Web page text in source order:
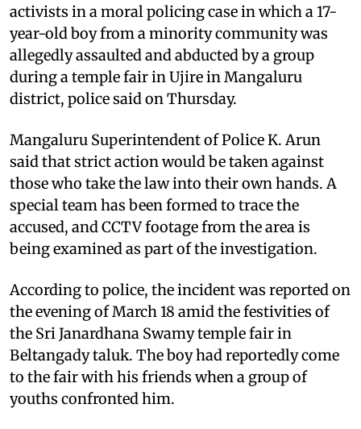
activists in a moral policing case in which a 17-
year-old boy from a minority community was
allegedly assaulted and abducted by a group
during a temple fair in Ujire in Mangaluru
district, police said on Thursday.
Mangaluru Superintendent of Police K. Arun
said that strict action would be taken against
those who take the law into their own hands. A
special team has been formed to trace the
accused, and CCTV footage from the area is
being examined as part of the investigation.
According to police, the incident was reported on
the evening of March 18 amid the festivities of
the Sri Janardhana Swamy temple fair in
Beltangady taluk. The boy had reportedly come
to the fair with his friends when a group of
youths confronted him.